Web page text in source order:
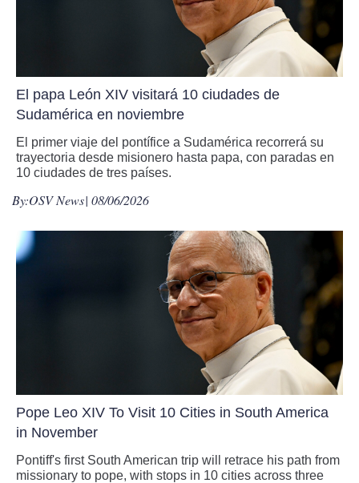
El papa León XIV visitará 10 ciudades de
Sudamérica en noviembre
El primer viaje del pontífice a Sudamérica recorrerá su
trayectoria desde misionero hasta papa, con paradas en
10 ciudades de tres países.
By:OSV News| 08/06/2026
Pope Leo XIV To Visit 10 Cities in South America
in November
Pontiff's first South American trip will retrace his path from
missionary to pope, with stops in 10 cities across three